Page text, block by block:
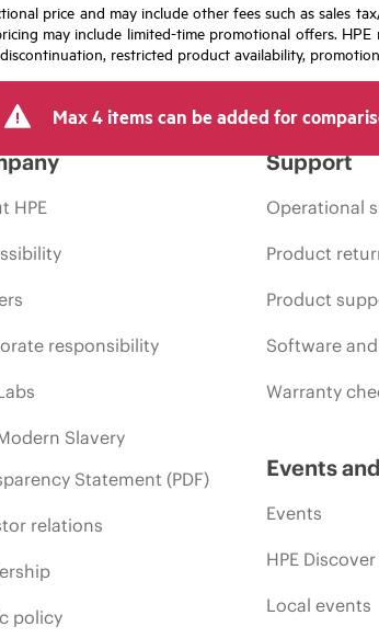
price and may include other fees such as sales
may include limited-time promotional offers.
restricted product availability,
Max 4 items can be added for
HPE
responsibility
Slavery
Statement (PDF)
relations
policy
Support
Operational
Product
Product
Software
Warranty
Events
Events
HPE Discover
Local events